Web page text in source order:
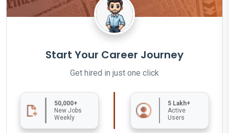
Start Your Career Journey
Get hired in just one click
50,000+
New Jobs
Weekly
5 Lakh+
Active
Users